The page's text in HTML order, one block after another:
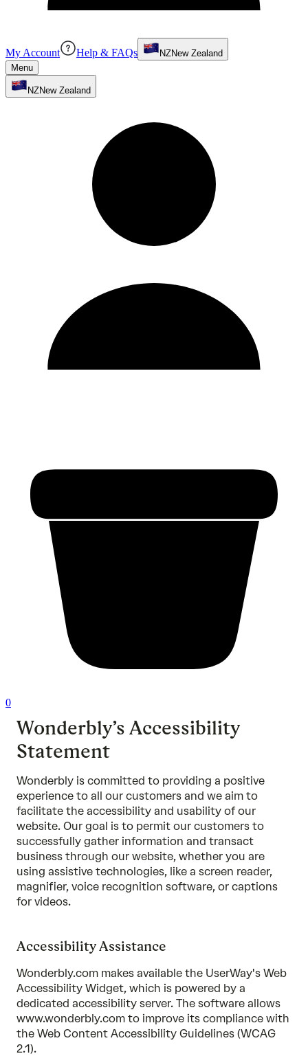
My Account Help & FAQs NZNew Zealand
Menu
NZNew Zealand
0
Wonderbly’s Accessibility
Statement
Wonderbly is committed to providing a positive
experience to all our customers and we aim to
facilitate the accessibility and usability of our
website. Our goal is to permit our customers to
successfully gather information and transact
business through our website, whether you are
using assistive technologies, like a screen reader,
magnifier, voice recognition software, or captions
for videos.
Accessibility Assistance
Wonderbly.com makes available the UserWay's Web
Accessibility Widget, which is powered by a
dedicated accessibility server. The software allows
www.wonderbly.com to improve its compliance with
the Web Content Accessibility Guidelines (WCAG
2.1).